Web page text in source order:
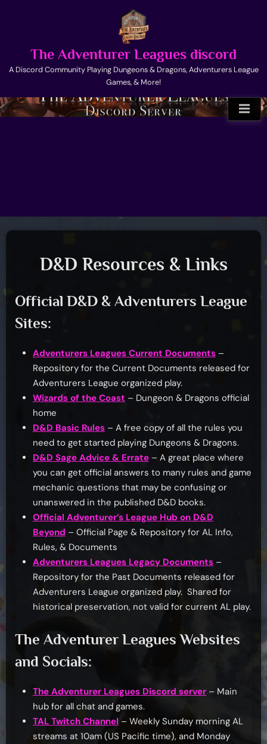
The Adventurer Leagues discord
A Discord Community Playing Dungeons & Dragons, Adventurers League
Games, & More!
D&D Resources & Links
Official D&D & Adventurers League
Sites:
Adventurers Leagues Current Documents –
Repository for the Current Documents released for
Adventurers League organized play.
Wizards of the Coast – Dungeon & Dragons official
home
D&D Basic Rules – A free copy of all the rules you
need to get started playing Dungeons & Dragons.
D&D Sage Advice & Errate – A great place where
you can get official answers to many rules and game
mechanic questions that may be confusing or
unanswered in the published D&D books.
Official Adventurer’s League Hub on D&D
Beyond – Official Page & Repository for AL Info,
Rules, & Documents
Adventurers Leagues Legacy Documents –
Repository for the Past Documents released for
Adventurers League organized play. Shared for
historical preservation, not valid for current AL play.
The Adventurer Leagues Websites
and Socials:
The Adventurer Leagues Discord server – Main
hub for all chat and games.
TAL Twitch Channel – Weekly Sunday morning AL
streams at 10am (US Pacific time), and Monday